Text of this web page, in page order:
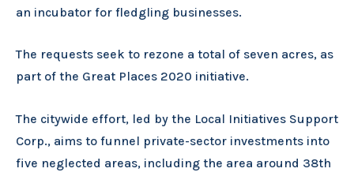
an incubator for fledgling businesses.
The requests seek to rezone a total of seven acres, as
part of the Great Places 2020 initiative.
The citywide effort, led by the Local Initiatives Support
Corp., aims to funnel private-sector investments into
five neglected areas, including the area around 38th